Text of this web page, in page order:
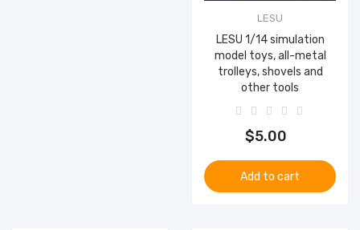
LESU
LESU 1/14 simulation
model toys, all-metal
trolleys, shovels and
other tools
$5.00
Add to cart